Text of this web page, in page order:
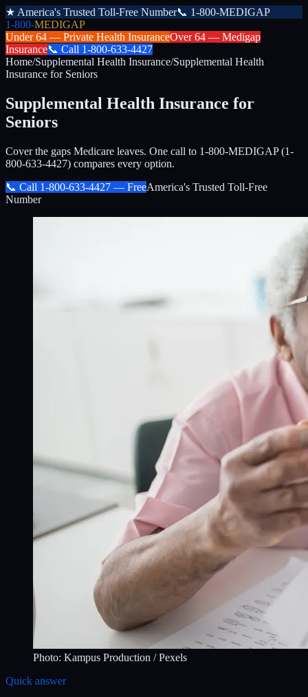
★ America's Trusted Toll-Free Number📞 1-800-MEDIGAP
1-800-MEDIGAP
Under 64 — Private Health InsuranceOver 64 — Medigap
Insurance📞 Call 1-800-633-4427
Home/Supplemental Health Insurance/Supplemental Health
Insurance for Seniors
Supplemental Health Insurance for
Seniors
Cover the gaps Medicare leaves. One call to 1-800-MEDIGAP (1-
800-633-4427) compares every option.
📞 Call 1-800-633-4427 — FreeAmerica's Trusted Toll-Free
Number
Photo: Kampus Production / Pexels
Quick answer